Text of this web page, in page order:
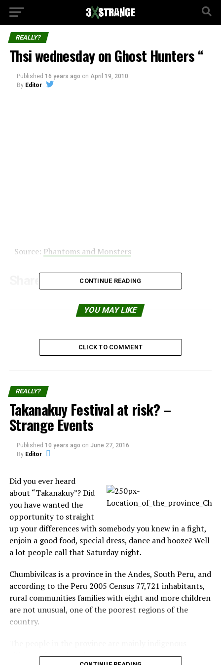
REALLY?
Thsi wednesday on Ghost Hunters “
Published 16 years ago on April 19, 2010
By Editor
Source: Phantoms and Monsters
Share the Strange please:
X Facebook
Related
Video: Ghost caught with
cellphone a daylight in
group of girls where
praying for a young man,
who had committed suicide,
when one of the girls
decided to record the
moment in Yatytay, Itapúa,
Paraguay. The girl noticed
the presence of a man thou
other girls couldn't see.
When…
In "Caught on Tape"
Anomaly goes to mall in
screen after a male
shopper exits a room to the
and seems to head for the
same door the man has just
passed through. The
Ewan McGregor scared by
the ghost of Ellen DeGeneres
In "TV Shows"
CONTINUE READING
YOU MAY LIKE
CLICK TO COMMENT
REALLY?
Takanakuy Festival at risk? –
Strange Events
Published 10 years ago on June 27, 2016
By Editor
Did you ever heard
about “Takanakuy”? Did
you have wanted the
opportunity to straight
up your differences with somebody you knew in a fight,
enjoin a good food, special dress, dance and booze? Well
a lot people call that Saturday night.
Chumbivilcas is a province in the Andes, South Peru, and
according to the Peru 2005 Census 77,721 inhabitants,
rural communities families with eight and more children
are not unusual, one of the poorest regions of the
country.
citizens of Quechua descent.